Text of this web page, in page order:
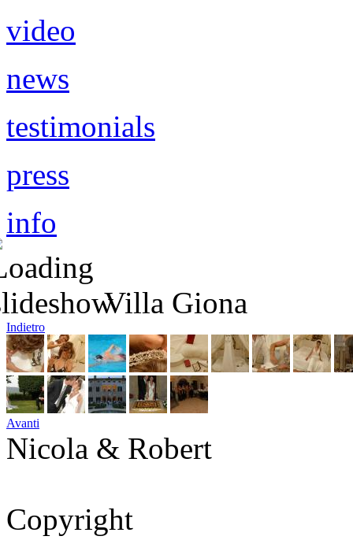
video
news
testimonials
press
info
queue de sirene queue de sirène
Villa Giona
Indietro
Avanti
Nicola & Robert
Copyright